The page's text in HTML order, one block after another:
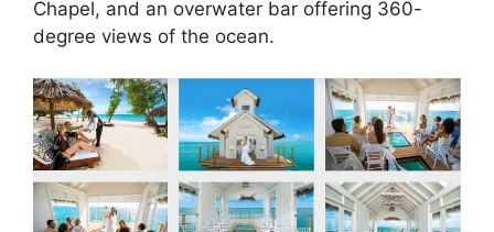
Chapel, and an overwater bar offering 360-
degree views of the ocean.